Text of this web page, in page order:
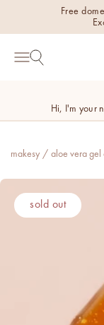
Skip to contentFree
Open navigation
Open search
Hi, I'm your
makesy / aloe vera gel
sold out